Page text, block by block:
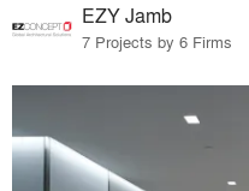
EZY Jamb
7 Projects by 6 Firms